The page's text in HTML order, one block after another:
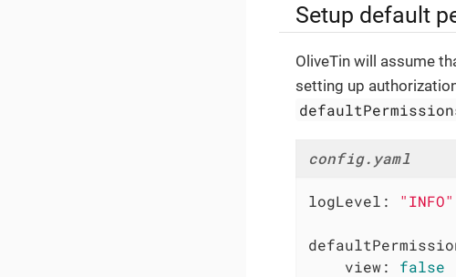
Setup default
OliveTin will assume
setting up
config.yaml
logLevel: "INFO"
view:
false